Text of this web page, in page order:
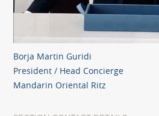
Borja Martin Guridi
President / Head Concierge
Mandarin Oriental Ritz